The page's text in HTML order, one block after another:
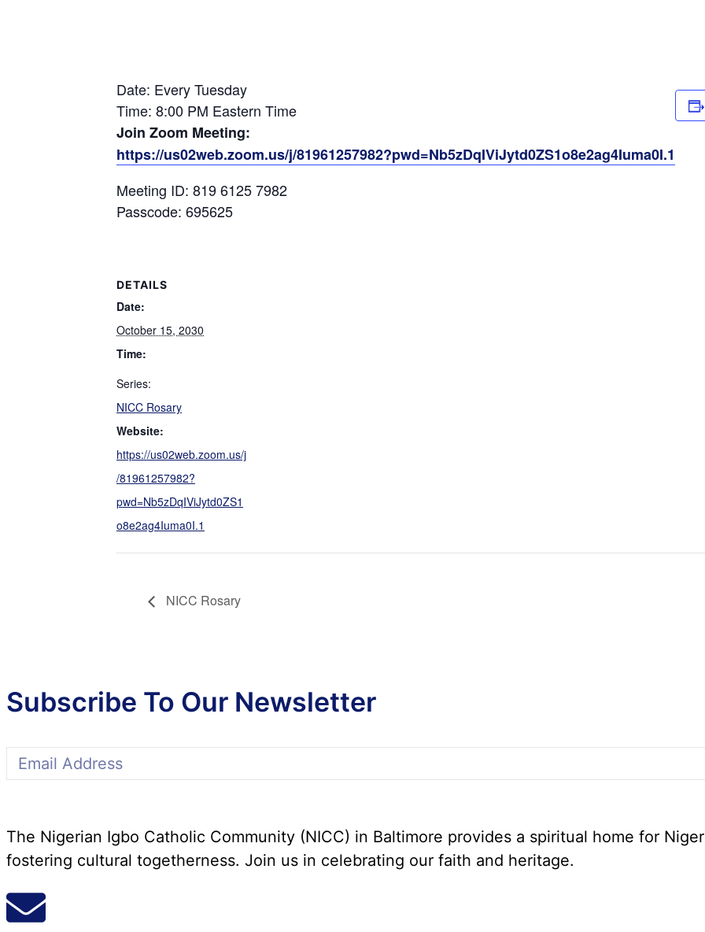
Date: Every Tuesday
Time: 8:00 PM Eastern Time
Join Zoom Meeting:
https://us02web.zoom.us/j/81961257982?pwd=Nb5zDqIViJytd0ZS1o8e2ag4Iuma0I.1
Meeting ID: 819 6125 7982
Passcode: 695625
DETAILS
Date:
October 15, 2030
Time:
Series:
NICC Rosary
Website:
https://us02web.zoom.us/j
/81961257982?
pwd=Nb5zDqIViJytd0ZS1
o8e2ag4Iuma0I.1
NICC Rosary
Subscribe To Our Newsletter
The Nigerian Igbo Catholic Community (NICC) in Baltimore provides a spiritual home for
fostering cultural togetherness. Join us in celebrating our faith and heritage.